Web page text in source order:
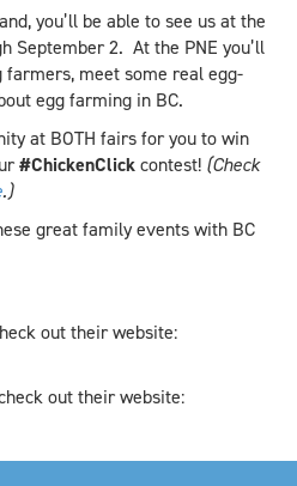
you’ll be able to see us at the
September 2. At the PNE you’ll
farmers, meet some real egg-
egg farming in BC.
at BOTH fairs for you to win
#ChickenClickcontest! (Check
.)
great family events with BC
out their website:
out their website: